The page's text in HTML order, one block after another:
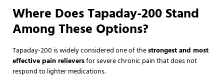
Where Does Tapaday-200 Stand
Among These Options?
Tapaday-200 is widely considered one of thestrongest and most
effective pain relieversfor severe chronic pain that does not
respond to lighter medications.